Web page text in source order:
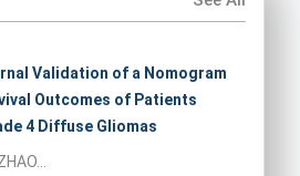
Validation of a Nomogram
Outcomes of Patients
4 Diffuse Gliomas